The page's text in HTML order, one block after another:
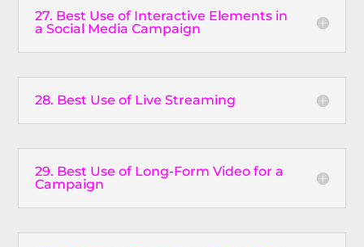
27. Best Use of Interactive Elements in
a Social Media Campaign
28. Best Use of Live Streaming
29. Best Use of Long-Form Video for a
Campaign